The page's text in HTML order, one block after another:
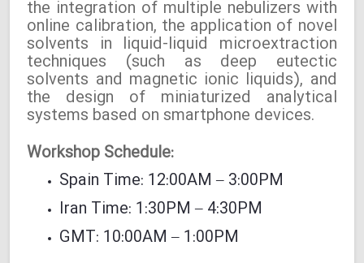
the integration of multiple nebulizers with
online calibration, the application of novel
solvents in liquid-liquid microextraction
techniques (such as deep eutectic
solvents and magnetic ionic liquids), and
the design of miniaturized analytical
systems based on smartphone devices.
Workshop Schedule:
Spain Time: 12:00AM – 3:00PM
Iran Time: 1:30PM – 4:30PM
GMT: 10:00AM – 1:00PM